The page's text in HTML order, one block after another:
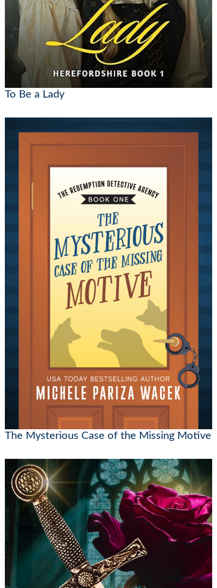
To Be a Lady
The Mysterious Case of the Missing Motive